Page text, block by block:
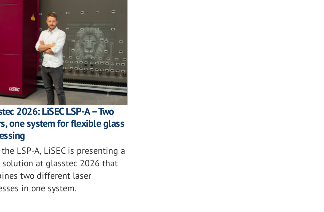
2026: LiSEC LSP-A – Two
one system for flexible glass
LSP-A, LiSEC is presenting a
solution at glasstec 2026 that
two different laser
in one system.